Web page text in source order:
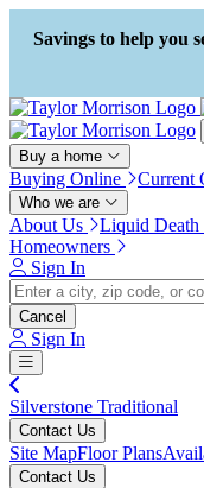
Press Alt+1 for screen-
mode, Alt+0 to cancel
Accessibility Screen-
Guide, Feedback, and Issue
Reporting | New window
Savings to help you
Buy a home
Buying Online Current
Who we are
About Us Liquid Death
Homeowners
Sign In
Cancel
Sign In
Silverstone Traditional
Contact Us
Site MapFloor Plans
Contact Us